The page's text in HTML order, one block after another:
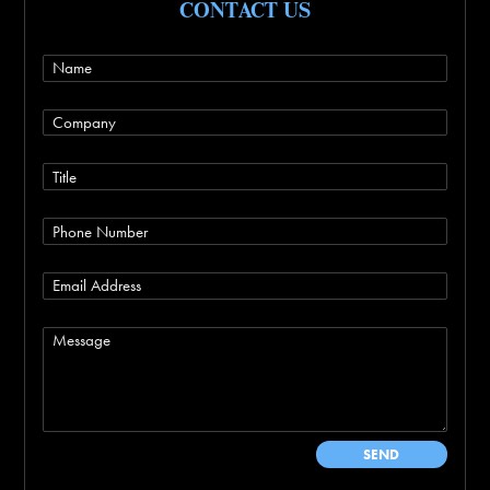
CONTACT US